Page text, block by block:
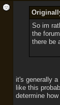
So im
the
there be
it's generally
like this
determine